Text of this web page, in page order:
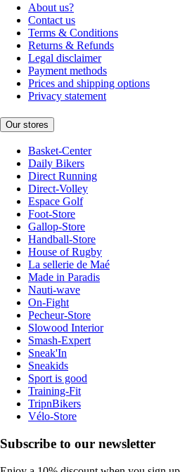
About us?
Contact us
Terms & Conditions
Returns & Refunds
Legal disclaimer
Payment methods
Prices and shipping options
Privacy statement
Our stores
Basket-Center
Daily Bikers
Direct Running
Direct-Volley
Espace Golf
Foot-Store
Gallop-Store
Handball-Store
House of Rugby
La sellerie de Maé
Made in Paradis
Nauti-wave
On-Fight
Pecheur-Store
Slowood Interior
Smash-Expert
Sneak'In
Sneakids
Sport is good
Training-Fit
TripnBikers
Vélo-Store
Subscribe to our newsletter